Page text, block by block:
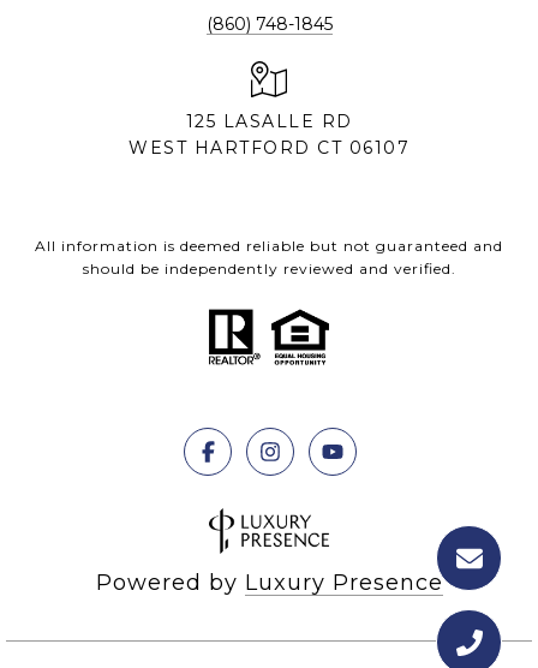
(860) 748-1845
125 LASALLE RD
WEST HARTFORD CT 06107
All information is deemed reliable but not guaranteed and
should be independently reviewed and verified.
Powered by Luxury Presence